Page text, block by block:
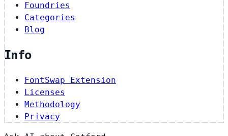
Foundries
Categories
Blog
Info
FontSwap Extension
Licenses
Methodology
Privacy